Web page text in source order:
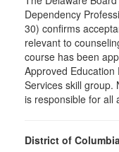
Dependency
30) confirms
relevant to
course has been
Approved Education
Services skill group.
is responsible for all
District of